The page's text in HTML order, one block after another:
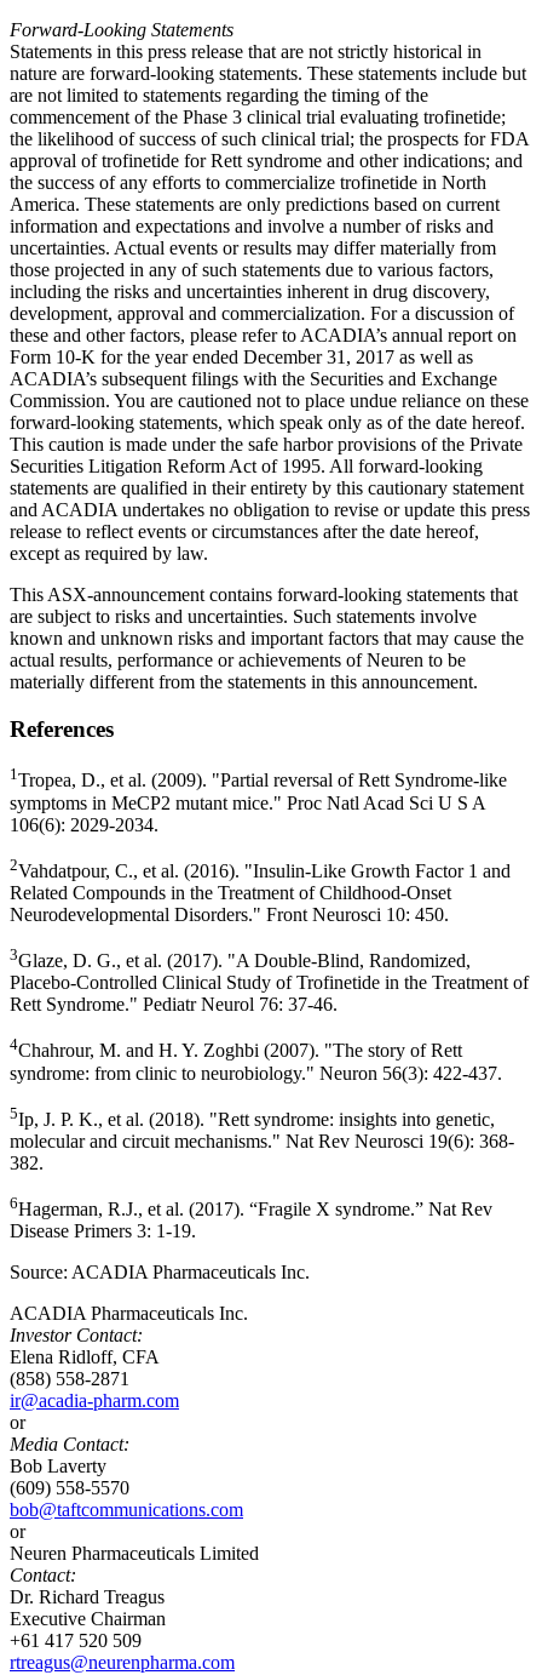
Forward-Looking Statements
Statements in this press release that are not strictly historical in
nature are forward-looking statements. These statements include but
are not limited to statements regarding the timing of the
commencement of the Phase 3 clinical trial evaluating trofinetide;
the likelihood of success of such clinical trial; the prospects forFDA
approval of trofinetide for Rett syndrome and other indications; and
the success of any efforts to commercialize trofinetide in North
America. These statements are only predictions based on current
information and expectations and involve a number of risks and
uncertainties. Actual events or results may differ materially from
those projected in any of such statements due to various factors,
including the risks and uncertainties inherent in drug discovery,
development, approval and commercialization. For a discussion of
these and other factors, please refer to ACADIA’s annual report on
Form 10-K for the year ended December 31, 2017 as well as
ACADIA’s subsequent filings with the Securities and Exchange
Commission. You are cautioned not to place undue reliance on these
forward-looking statements, which speak only as of the date hereof.
This caution is made under the safe harbor provisions of the Private
Securities Litigation Reform Act of 1995. All forward-looking
statements are qualified in their entirety by this cautionary statement
and ACADIA undertakes no obligation to revise or update this press
release to reflect events or circumstances after the date hereof,
except as required by law.
This ASX-announcement contains forward-looking statements that
are subject to risks and uncertainties. Such statements involve
known and unknown risks and important factors that may cause the
actual results, performance or achievements of Neuren to be
materially different from the statements in this announcement.
References
1Tropea, D., et al. (2009). "Partial reversal of Rett Syndrome-like
symptoms in MeCP2 mutant mice." Proc Natl Acad Sci U S A
106(6): 2029-2034.
2Vahdatpour, C., et al. (2016). "Insulin-Like Growth Factor 1 and
Related Compounds in the Treatment of Childhood-Onset
Neurodevelopmental Disorders." Front Neurosci 10: 450.
3Glaze, D. G., et al. (2017). "A Double-Blind, Randomized,
Placebo-Controlled Clinical Study of Trofinetide in the Treatment of
Rett Syndrome." Pediatr Neurol 76: 37-46.
4Chahrour, M. and H. Y. Zoghbi (2007). "The story of Rett
syndrome: from clinic to neurobiology." Neuron 56(3): 422-437.
5Ip, J. P. K., et al. (2018). "Rett syndrome: insights into genetic,
molecular and circuit mechanisms." Nat Rev Neurosci 19(6): 368-
382.
6Hagerman, R.J., et al. (2017). “Fragile X syndrome.” Nat Rev
Disease Primers 3: 1-19.
Source: ACADIA Pharmaceuticals Inc.
ACADIA Pharmaceuticals Inc.
Investor Contact:
Elena Ridloff, CFA
(858) 558-2871
ir@acadia-pharm.com
or
Media Contact:
Bob Laverty
(609) 558-5570
bob@taftcommunications.com
or
Neuren Pharmaceuticals Limited
Contact:
Dr. Richard Treagus
Executive Chairman
+61 417 520 509
rtreagus@neurenpharma.com